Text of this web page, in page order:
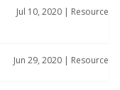
Jul 10, 2020 | Resource
Jun 29, 2020 | Resource